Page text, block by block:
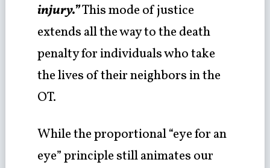
injury.”This mode of justice
extends all the way to the death
penalty for individuals who take
the lives of their neighbors in the
OT.
While the proportional “eye for an
eye” principle still animates our